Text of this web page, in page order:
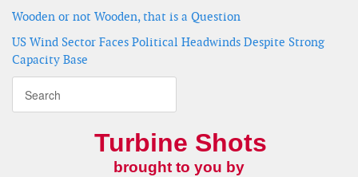
Wooden or not Wooden, that is a Question
US Wind Sector Faces Political Headwinds Despite Strong
Capacity Base
Turbine Shots
brought to you by